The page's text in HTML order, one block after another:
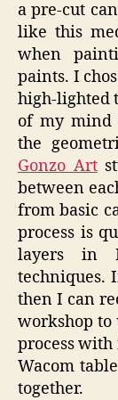
a pre-cut
like this
when
paints. I
high-lighted
of my mind
the
Gonzo Art
between
from basic
process is
layers in
techniques.
then I can
workshop to
process
Wacom
together.